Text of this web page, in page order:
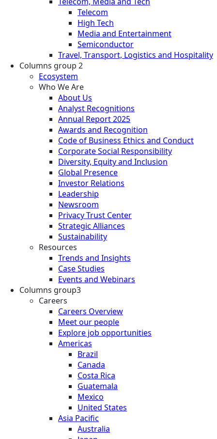
Telecom
High Tech
Media and Entertainment
Semiconductor
Travel, Transport, Logistics and Hospitality
Columns group 2
Ecosystem
Who We Are
About Us
Analyst Recognitions
Annual Report 2025
Awards and Recognition
Code of Business Ethics and Conduct
Corporate Social Responsibility
Diversity, Equity and Inclusion
Global Presence
Investor Relations
Leadership
Newsroom
Privacy Trust Center
Strategic Alliances
Sustainability
Resources
Trends and Insights
Case Studies
Events and Webinars
Columns group3
Careers
Careers Overview
Meet our people
Explore job opportunities
Americas
Brazil
Canada
Costa Rica
Guatemala
Mexico
United States
Asia Pacific
Australia